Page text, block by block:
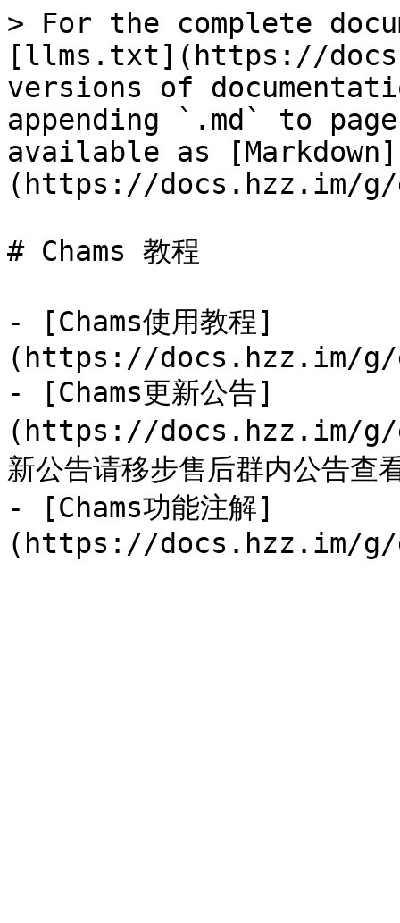
> For the complete
[llms.txt](https://
versions of
appending `.md` to
available as [Markdown]
(https://docs.hzz.im/g/
# Chams 教程
- [Chams使用教程]
(https://docs.hzz.im/g/
- [Chams更新公告]
(https://docs.hzz.im/g/
新公告请移步售后群内公告查
- [Chams功能注解]